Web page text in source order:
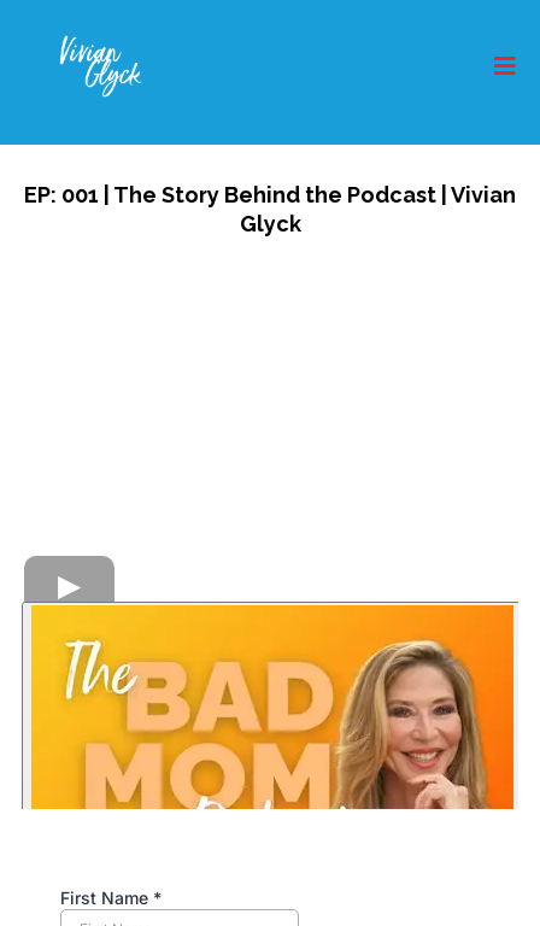
EP: 001 | The Story Behind the Podcast | Vivian
Glyck